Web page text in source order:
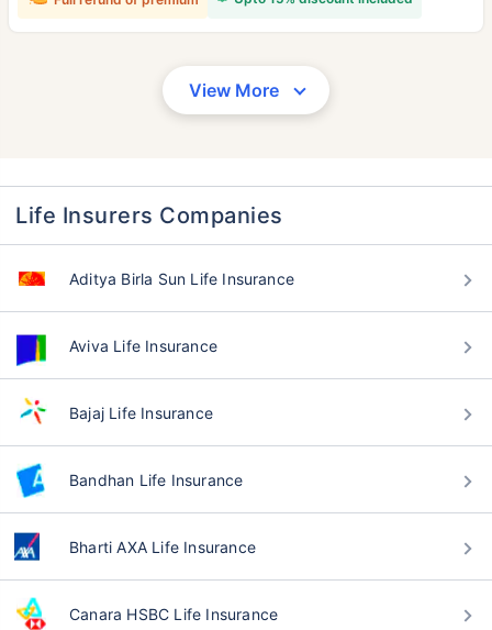
View More
Life Insurers Companies
Aditya Birla Sun Life Insurance
Aviva Life Insurance
Bajaj Life Insurance
Bandhan Life Insurance
Bharti AXA Life Insurance
Canara HSBC Life Insurance